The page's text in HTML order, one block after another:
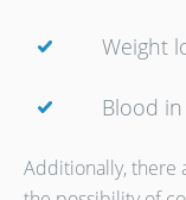
Weight
Blood
Additionally, there